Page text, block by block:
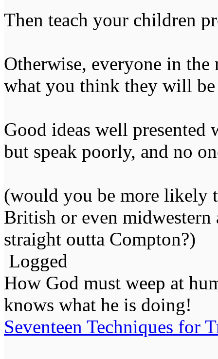
Then teach your children
Otherwise, everyone in
what you think they will
Good ideas well
but speak poorly, and no
(would you be more likely
British or even midwestern
straight outta Compton?)
Logged
How God must weep at
knows what he is doing!
Seventeen Techniques for